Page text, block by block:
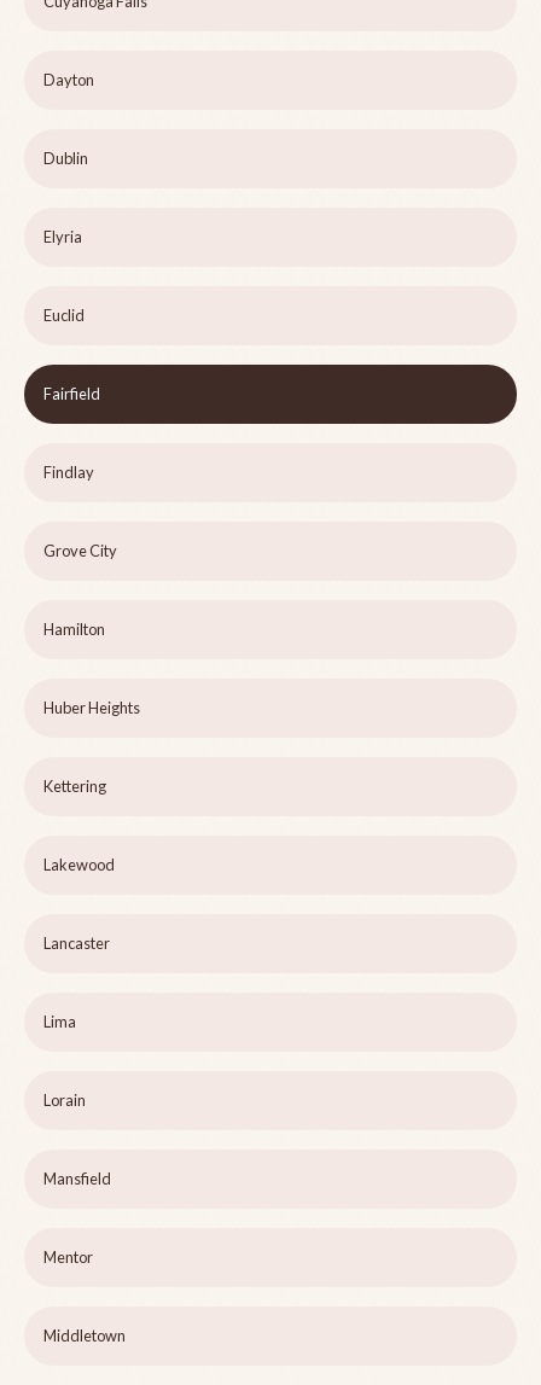
Dayton
Dublin
Elyria
Euclid
Fairfield
Findlay
Grove City
Hamilton
Huber Heights
Kettering
Lakewood
Lancaster
Lima
Lorain
Mansfield
Mentor
Middletown